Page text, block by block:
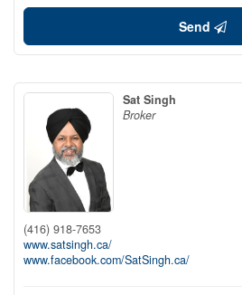
Send
Sat Singh
Broker
(416) 918-7653
www.satsingh.ca/
www.facebook.com/SatSingh.ca/